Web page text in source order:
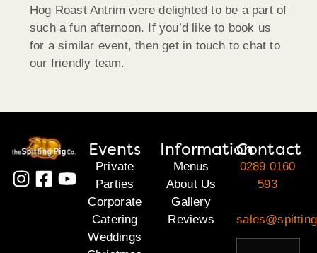
Hog Roast Antrim were delighted to be a part of
such a fun afternoon. If you’d like to book us
for a similar event, then get in touch to chat to
our friendly team.
Events
Private
Parties
Corporate
Catering
Weddings
Information
Menus
About Us
Gallery
Reviews
Contact
0289 0160
593